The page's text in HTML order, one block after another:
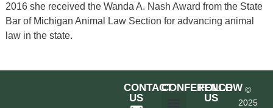
2016 she received the Wanda A. Nash Award from the State
Bar of Michigan Animal Law Section for advancing animal
law in the state.
CONTACT
US
CONFERENCE
FOLLOW
US
©
2025